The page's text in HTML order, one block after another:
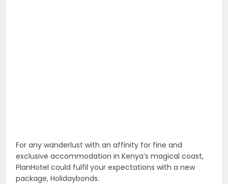
For any wanderlust with an affinity for fine and
exclusive accommodation in Kenya’s magical coast,
PlanHotel could fulfil your expectations with a new
package, Holidaybonds.